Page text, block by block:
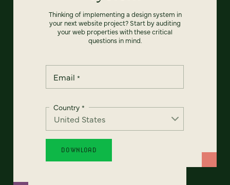
Thinking of implementing a design system in
your next website project? Start by auditing
your web properties with these critical
questions in mind.
Email *
Country *